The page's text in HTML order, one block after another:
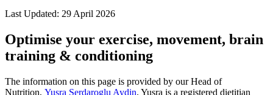
Last Updated: 29 April 2026
Optimise your exercise, movement, brain
training & conditioning
The information on this page is provided by our Head of
Nutrition, Yusra Serdaroglu Aydin. Yusra is a registered dietitian